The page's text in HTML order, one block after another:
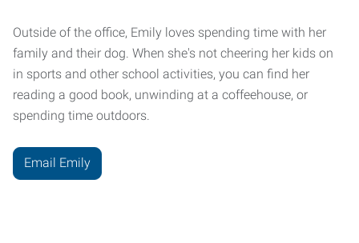
Outside of the office, Emily loves spending time with her
family and their dog. When she's not cheering her kids on
in sports and other school activities, you can find her
reading a good book, unwinding at a coffeehouse, or
spending time outdoors.
Email Emily